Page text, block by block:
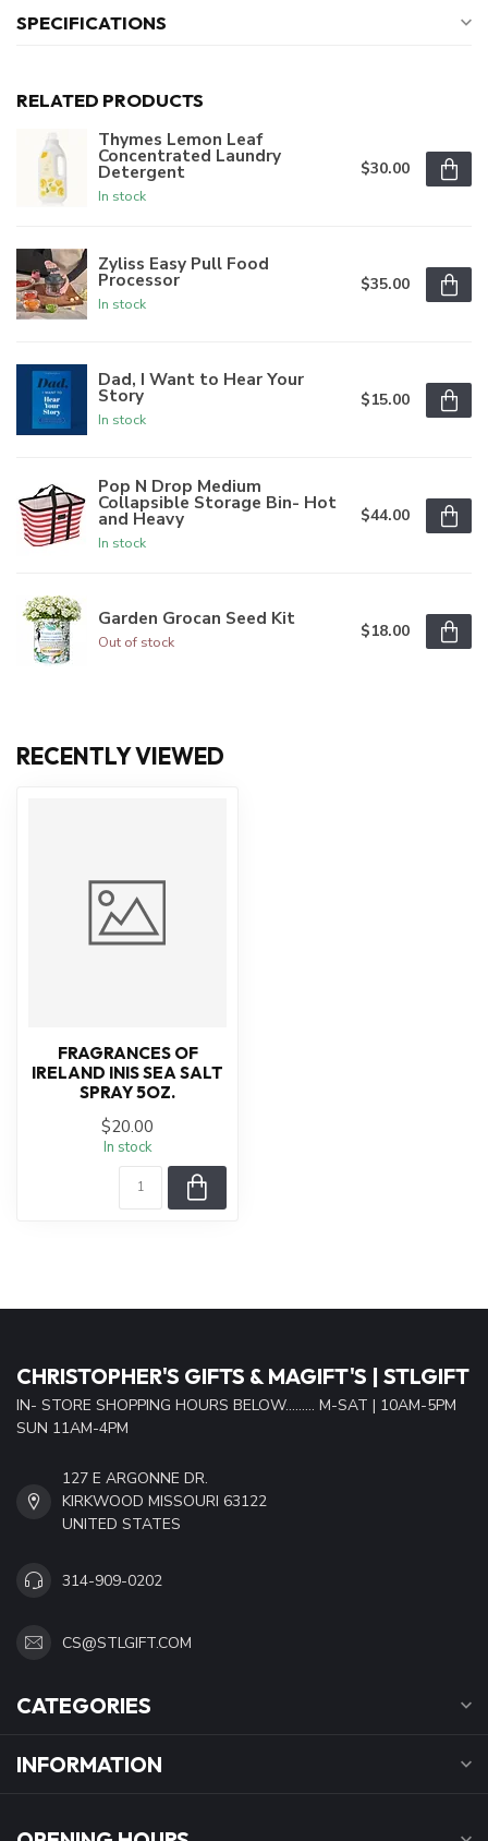
SPECIFICATIONS
RELATED PRODUCTS
Thymes Lemon Leaf
Concentrated Laundry
Detergent
In stock
$30.00
Zyliss Easy Pull Food
Processor
In stock
$35.00
Dad, I Want to Hear Your
Story
In stock
$15.00
Pop N Drop Medium
Collapsible Storage Bin- Hot
and Heavy
In stock
$44.00
Garden Grocan Seed Kit
Out of stock
$18.00
RECENTLY VIEWED
FRAGRANCES OF
IRELAND INIS SEA SALT
SPRAY 5OZ.
$20.00
In stock
CHRISTOPHER'S GIFTS & MAGIFT'S | STLGIFT
IN- STORE SHOPPING HOURS BELOW......... M-SAT | 10AM-5PM
SUN 11AM-4PM
127 E ARGONNE DR.
KIRKWOOD MISSOURI 63122
UNITED STATES
314-909-0202
CS@STLGIFT.COM
CATEGORIES
INFORMATION